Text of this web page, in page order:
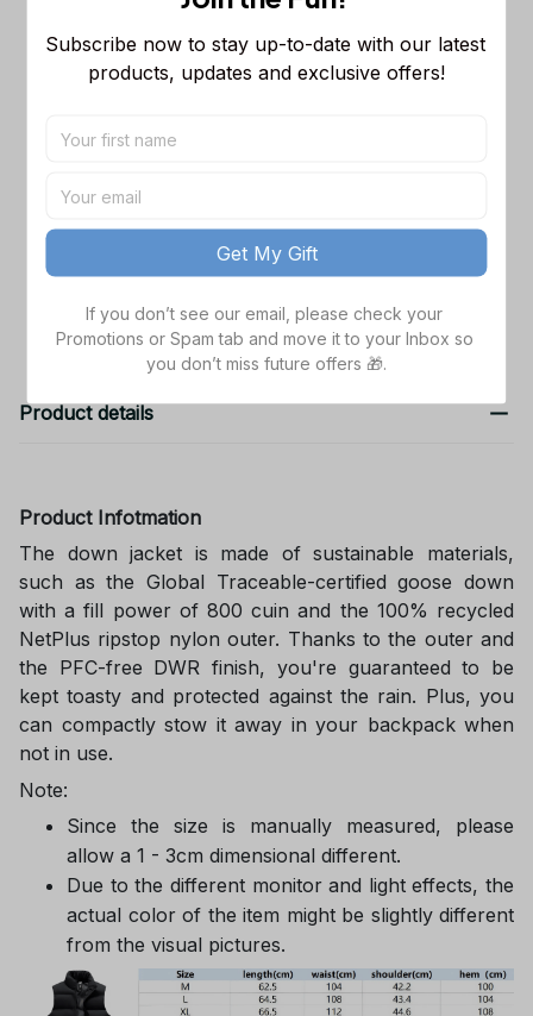
Name Team Mix Colors V3 TN Shoes
Air Cushion Sneakers Gift For Fans
Men Size (US) / 5
Golden Logo Cargo Hoodie Sport
WVH1031
TOTAL PRICE $168.97
Product details
Product Infotmation
The down jacket is made of sustainable materials,
such as the Global Traceable-certified goose down
with a fill power of 800 cuin and the 100% recycled
NetPlus ripstop nylon outer. Thanks to the outer and
the PFC-free DWR finish, you're guaranteed to be
kept toasty and protected against the rain. Plus, you
can compactly stow it away in your backpack when
not in use.
Note:
Since the size is manually measured, please
allow a 1 - 3cm dimensional different.
Due to the different monitor and light effects, the
actual color of the item might be slightly different
from the visual pictures.
Subscribe now to stay up-to-date with our latest
products, updates and exclusive offers!
Get My Gift
If you don’t see our email, please check your
Promotions or Spam tab and move it to your Inbox so
you don’t miss future offers 🎁.